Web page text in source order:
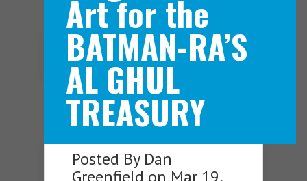
Navigation Menu
Art for the
BATMAN-RA’S
AL GHUL
TREASURY
Posted By Dan
Greenfield on Mar 19,